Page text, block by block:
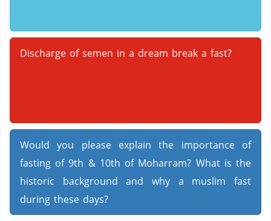
Discharge of semen in a dream break a fast?
Would you please explain the importance of
fasting of 9th & 10th of Moharram? What is the
historic background and why a muslim fast
during these days?